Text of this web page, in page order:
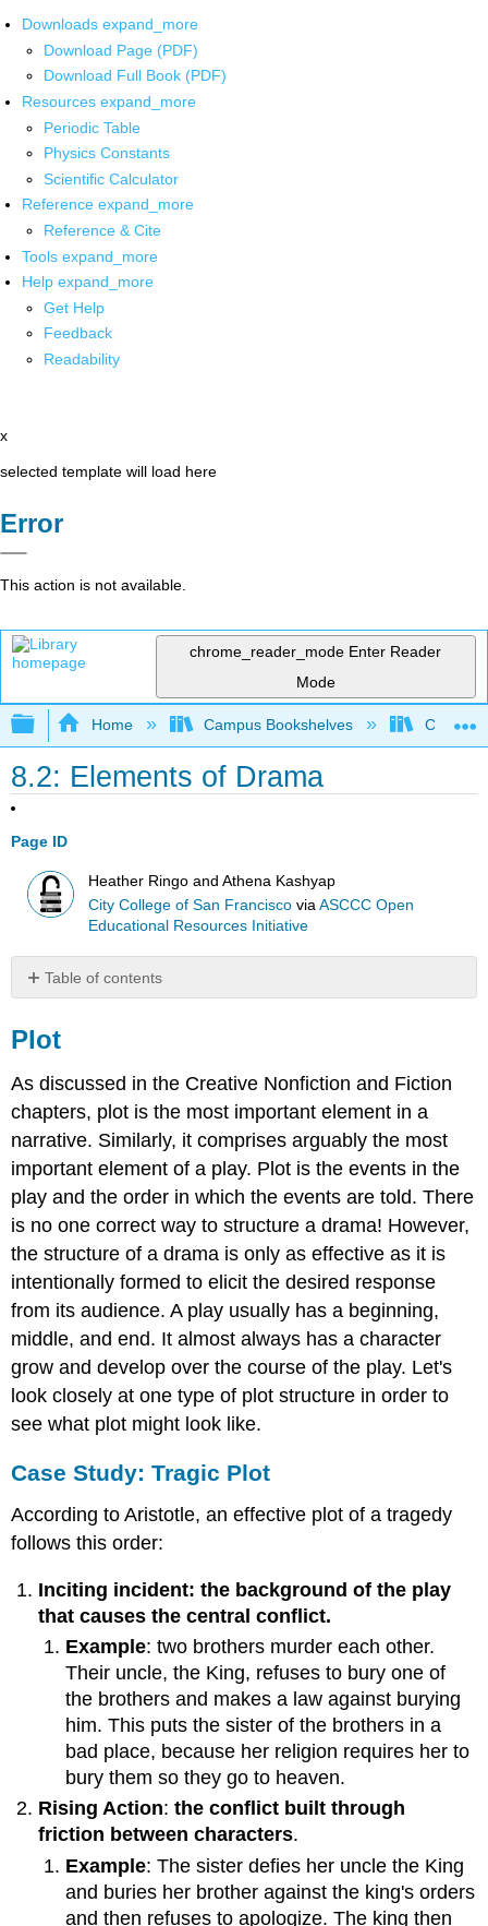
Downloads expand_more
Download Page (PDF)
Download Full Book (PDF)
Resources expand_more
Periodic Table
Physics Constants
Scientific Calculator
Reference expand_more
Reference & Cite
Tools expand_more
Help expand_more
Get Help
Feedback
Readability
x
selected template will load here
Error
This action is not available.
chrome_reader_mode Enter Reader
Mode
Expand/collapse global hierarchy
Home Campus Bookshelves City
8.2: Elements of Drama
Page ID
Heather Ringo and Athena Kashyap
City College of San Francisco viaASCCC Open
Educational Resources Initiative
Table of contents
Tragic
Plot
Structure
Character
Dialogue
and
Action
Audience
Works
Contributors
Plot
As discussed in the Creative Nonfiction and Fiction
chapters, plot is the most important element in a
narrative. Similarly, it comprises arguably the most
important element of a play. Plot is the events in the
play and the order in which the events are told. There
is no one correct way to structure a drama! However,
the structure of a drama is only as effective as it is
intentionally formed to elicit the desired response
from its audience. A play usually has a beginning,
middle, and end. It almost always has a character
grow and develop over the course of the play. Let's
look closely at one type of plot structure in order to
see what plot might look like.
Case Study: Tragic Plot
According to Aristotle, an effective plot of a tragedy
follows this order:
Inciting incident: the background of the play
that causes the central conflict.
Example: two brothers murder each other.
Their uncle, the King, refuses to bury one of
the brothers and makes a law against burying
him. This puts the sister of the brothers in a
bad place, because her religion requires her to
bury them so they go to heaven.
Rising Action: the conflict built through
friction between characters.
Example: The sister defies her uncle the King
and buries her brother against the king's orders
and then refuses to apologize. The king then